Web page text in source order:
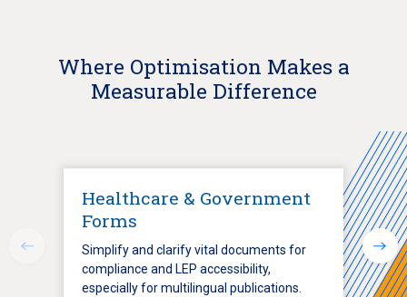
Where Optimisation Makes a
Measurable Difference
Healthcare & Government
Forms
Simplify and clarify vital documents for
compliance and LEP accessibility,
especially for multilingual publications.